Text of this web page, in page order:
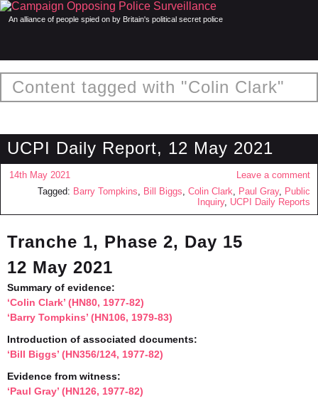
An alliance of people spied on by Britain's political secret police
Content tagged with "Colin Clark"
UCPI Daily Report, 12 May 2021
14th May 2021
Leave a comment
Tagged: Barry Tompkins, Bill Biggs, Colin Clark, Paul Gray, Public
Inquiry, UCPI Daily Reports
Tranche 1, Phase 2, Day 15
12 May 2021
Summary of evidence:
‘Colin Clark’ (HN80, 1977-82)
‘Barry Tompkins’ (HN106, 1979-83)
Introduction of associated documents:
‘Bill Biggs’ (HN356/124, 1977-82)
Evidence from witness:
‘Paul Gray’ (HN126, 1977-82)